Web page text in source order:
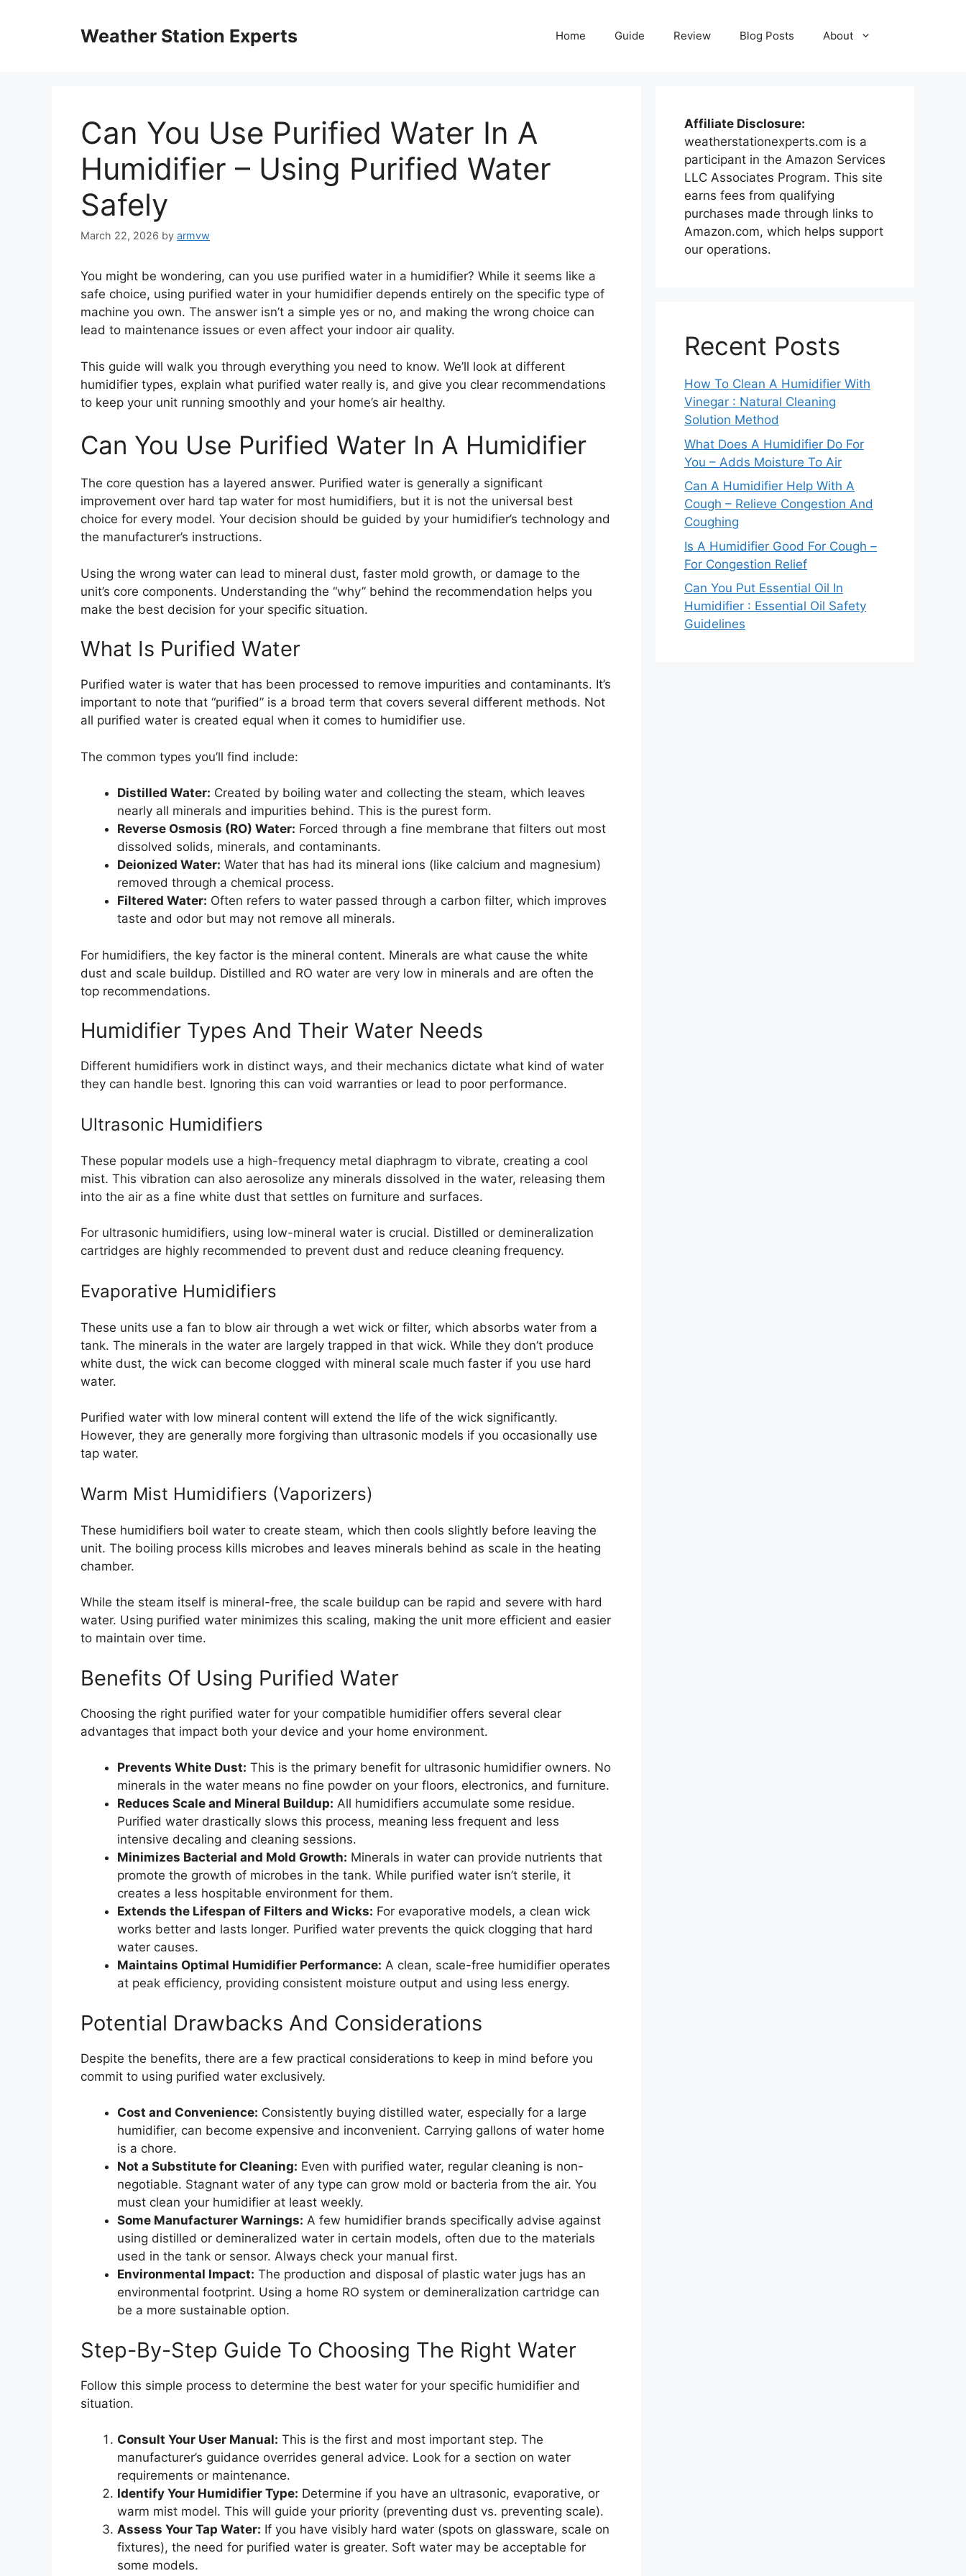
Weather Station Experts Home Guide Review Blog Posts About
Can You Use Purified Water In A
Humidifier – Using Purified Water
Safely
March 22, 2026 by armvw
You might be wondering, can you use purified water in a humidifier? While it seems like a
safe choice, using purified water in your humidifier depends entirely on the specific type of
machine you own. The answer isn’t a simple yes or no, and making the wrong choice can
lead to maintenance issues or even affect your indoor air quality.
This guide will walk you through everything you need to know. We’ll look at different
humidifier types, explain what purified water really is, and give you clear recommendations
to keep your unit running smoothly and your home’s air healthy.
Can You Use Purified Water In A Humidifier
The core question has a layered answer. Purified water is generally a significant
improvement over hard tap water for most humidifiers, but it is not the universal best
choice for every model. Your decision should be guided by your humidifier’s technology and
the manufacturer’s instructions.
Using the wrong water can lead to mineral dust, faster mold growth, or damage to the
unit’s core components. Understanding the “why” behind the recommendation helps you
make the best decision for your specific situation.
What Is Purified Water
Purified water is water that has been processed to remove impurities and contaminants. It’s
important to note that “purified” is a broad term that covers several different methods. Not
all purified water is created equal when it comes to humidifier use.
The common types you’ll find include:
Distilled Water: Created by boiling water and collecting the steam, which leaves
nearly all minerals and impurities behind. This is the purest form.
Reverse Osmosis (RO) Water: Forced through a fine membrane that filters out most
dissolved solids, minerals, and contaminants.
Deionized Water: Water that has had its mineral ions (like calcium and magnesium)
removed through a chemical process.
Filtered Water: Often refers to water passed through a carbon filter, which improves
taste and odor but may not remove all minerals.
For humidifiers, the key factor is the mineral content. Minerals are what cause the white
dust and scale buildup. Distilled and RO water are very low in minerals and are often the
top recommendations.
Humidifier Types And Their Water Needs
Different humidifiers work in distinct ways, and their mechanics dictate what kind of water
they can handle best. Ignoring this can void warranties or lead to poor performance.
Ultrasonic Humidifiers
These popular models use a high-frequency metal diaphragm to vibrate, creating a cool
mist. This vibration can also aerosolize any minerals dissolved in the water, releasing them
into the air as a fine white dust that settles on furniture and surfaces.
For ultrasonic humidifiers, using low-mineral water is crucial. Distilled or demineralization
cartridges are highly recommended to prevent dust and reduce cleaning frequency.
Evaporative Humidifiers
These units use a fan to blow air through a wet wick or filter, which absorbs water from a
tank. The minerals in the water are largely trapped in that wick. While they don’t produce
white dust, the wick can become clogged with mineral scale much faster if you use hard
water.
Purified water with low mineral content will extend the life of the wick significantly.
However, they are generally more forgiving than ultrasonic models if you occasionally use
tap water.
Warm Mist Humidifiers (Vaporizers)
These humidifiers boil water to create steam, which then cools slightly before leaving the
unit. The boiling process kills microbes and leaves minerals behind as scale in the heating
chamber.
While the steam itself is mineral-free, the scale buildup can be rapid and severe with hard
water. Using purified water minimizes this scaling, making the unit more efficient and easier
to maintain over time.
Benefits Of Using Purified Water
Choosing the right purified water for your compatible humidifier offers several clear
advantages that impact both your device and your home environment.
Prevents White Dust: This is the primary benefit for ultrasonic humidifier owners. No
minerals in the water means no fine powder on your floors, electronics, and furniture.
Reduces Scale and Mineral Buildup: All humidifiers accumulate some residue.
Purified water drastically slows this process, meaning less frequent and less
intensive decaling and cleaning sessions.
Minimizes Bacterial and Mold Growth: Minerals in water can provide nutrients that
promote the growth of microbes in the tank. While purified water isn’t sterile, it
creates a less hospitable environment for them.
Extends the Lifespan of Filters and Wicks: For evaporative models, a clean wick
works better and lasts longer. Purified water prevents the quick clogging that hard
water causes.
Maintains Optimal Humidifier Performance: A clean, scale-free humidifier operates
at peak efficiency, providing consistent moisture output and using less energy.
Potential Drawbacks And Considerations
Despite the benefits, there are a few practical considerations to keep in mind before you
commit to using purified water exclusively.
Cost and Convenience: Consistently buying distilled water, especially for a large
humidifier, can become expensive and inconvenient. Carrying gallons of water home
is a chore.
Not a Substitute for Cleaning: Even with purified water, regular cleaning is non-
negotiable. Stagnant water of any type can grow mold or bacteria from the air. You
must clean your humidifier at least weekly.
Some Manufacturer Warnings: A few humidifier brands specifically advise against
using distilled or demineralized water in certain models, often due to the materials
used in the tank or sensor. Always check your manual first.
Environmental Impact: The production and disposal of plastic water jugs has an
environmental footprint. Using a home RO system or demineralization cartridge can
be a more sustainable option.
Step-By-Step Guide To Choosing The Right Water
Follow this simple process to determine the best water for your specific humidifier and
situation.
Consult Your User Manual: This is the first and most important step. The
manufacturer’s guidance overrides general advice. Look for a section on water
requirements or maintenance.
Identify Your Humidifier Type: Determine if you have an ultrasonic, evaporative, or
warm mist model. This will guide your priority (preventing dust vs. preventing scale).
Assess Your Tap Water: If you have visibly hard water (spots on glassware, scale on
fixtures), the need for purified water is greater. Soft water may be acceptable for
some models.
Affiliate Disclosure:
weatherstationexperts.com is a
participant in the Amazon Services
LLC Associates Program. This site
earns fees from qualifying
purchases made through links to
Amazon.com, which helps support
our operations.
Recent Posts
How To Clean A Humidifier With
Vinegar : Natural Cleaning
Solution Method
What Does A Humidifier Do For
You – Adds Moisture To Air
Can A Humidifier Help With A
Cough – Relieve Congestion And
Coughing
Is A Humidifier Good For Cough –
For Congestion Relief
Can You Put Essential Oil In
Humidifier : Essential Oil Safety
Guidelines